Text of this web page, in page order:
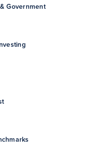
Government